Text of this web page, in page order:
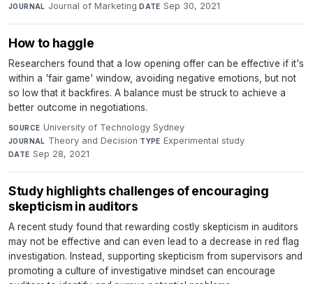
JOURNAL Journal of Marketing·DATE Sep 30, 2021
How to haggle
Researchers found that a low opening offer can be effective if it's
within a 'fair game' window, avoiding negative emotions, but not
so low that it backfires. A balance must be struck to achieve a
better outcome in negotiations.
SOURCE University of Technology Sydney·
JOURNAL Theory and Decision·TYPE Experimental study·
DATE Sep 28, 2021
Study highlights challenges of encouraging
skepticism in auditors
A recent study found that rewarding costly skepticism in auditors
may not be effective and can even lead to a decrease in red flag
investigation. Instead, supporting skepticism from supervisors and
promoting a culture of investigative mindset can encourage